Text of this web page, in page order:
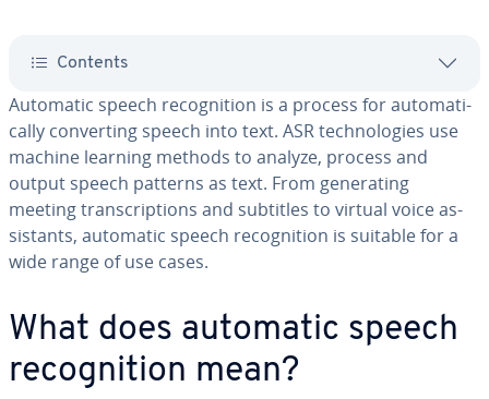
Contents
Automatic speech recog­ni­tion is a process for au­to­mat­i­
cal­ly con­vert­ing speech into text. ASR tech­nolo­gies use
machine learning methods to analyze, process and
output speech patterns as text. From gen­er­at­ing
meeting tran­scrip­tions and subtitles to virtual voice as­
sis­tants, automatic speech recog­ni­tion is suitable for a
wide range of use cases.
What does automatic speech
recog­ni­tion mean?